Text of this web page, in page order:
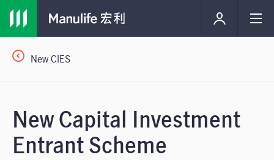
New CIES
New Capital Investment
Entrant Scheme